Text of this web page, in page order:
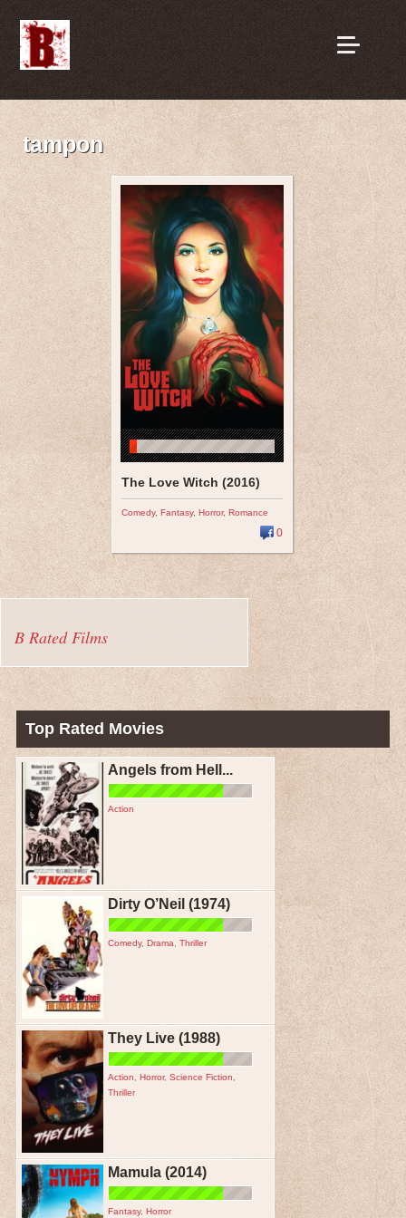
tampon
The Love Witch (2016)
Comedy, Fantasy, Horror, Romance
0
B Rated Films
Top Rated Movies
Angels from Hell...
Action
Dirty O’Neil (1974)
Comedy, Drama Thriller
They Live (1988)
Action Horror, Science Fiction
Thriller
Mamula (2014)
Fantasy, Horror